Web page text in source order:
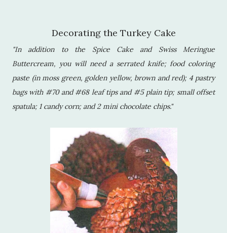
Decorating the Turkey Cake
"In addition to the Spice Cake and Swiss Meringue
Buttercream, you will need a serrated knife; food coloring
paste (in moss green, golden yellow, brown and red); 4 pastry
bags with #70 and #68 leaf tips and #5 plain tip; small offset
spatula; 1 candy corn; and 2 mini chocolate chips."